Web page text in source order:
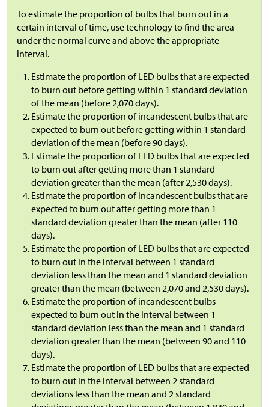
To estimate the proportion of bulbs that burn out in a
certain interval of time, use technology to find the area
under the normal curve and above the appropriate
interval.
Estimate the proportion of LED bulbs that are expected
to burn out before getting within 1 standard deviation
of the mean (before 2,070 days).
Estimate the proportion of incandescent bulbs that are
expected to burn out before getting within 1 standard
deviation of the mean (before 90 days).
Estimate the proportion of LED bulbs that are expected
to burn out after getting more than 1 standard
deviation greater than the mean (after 2,530 days).
Estimate the proportion of incandescent bulbs that are
expected to burn out after getting more than 1
standard deviation greater than the mean (after 110
days).
Estimate the proportion of LED bulbs that are expected
to burn out in the interval between 1 standard
deviation less than the mean and 1 standard deviation
greater than the mean (between 2,070 and 2,530 days).
Estimate the proportion of incandescent bulbs
expected to burn out in the interval between 1
standard deviation less than the mean and 1 standard
deviation greater than the mean (between 90 and 110
days).
Estimate the proportion of LED bulbs that are expected
to burn out in the interval between 2 standard
deviations less than the mean and 2 standard